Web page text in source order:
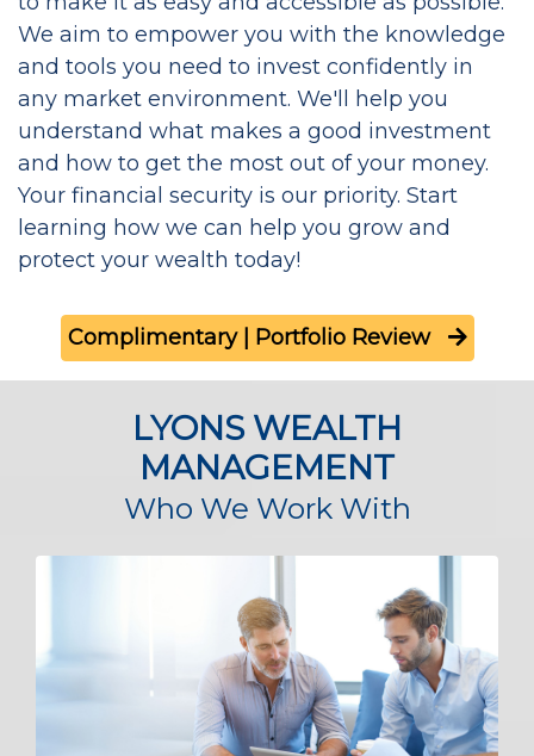
We aim to empower you with the knowledge
and tools you need to invest confidently in
any market environment. We'll help you
understand what makes a good investment
and how to get the most out of your money.
Your financial security is our priority. Start
learning how we can help you grow and
protect your wealth today!
Complimentary | Portfolio Review
LYONS WEALTH
MANAGEMENT
Who We Work With